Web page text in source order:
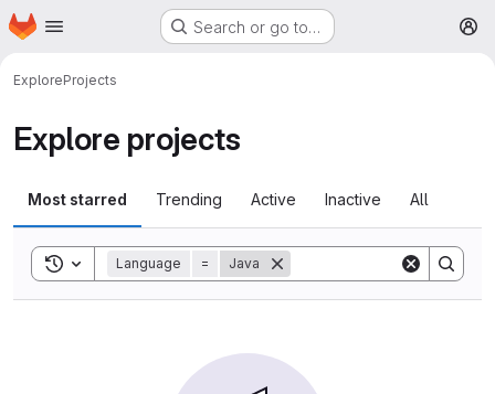
Skip to main content
Homepage Search or go to…
ExploreProjects
Explore projects
Most starred Trending Active Inactive All
Toggle search history
Language = Java